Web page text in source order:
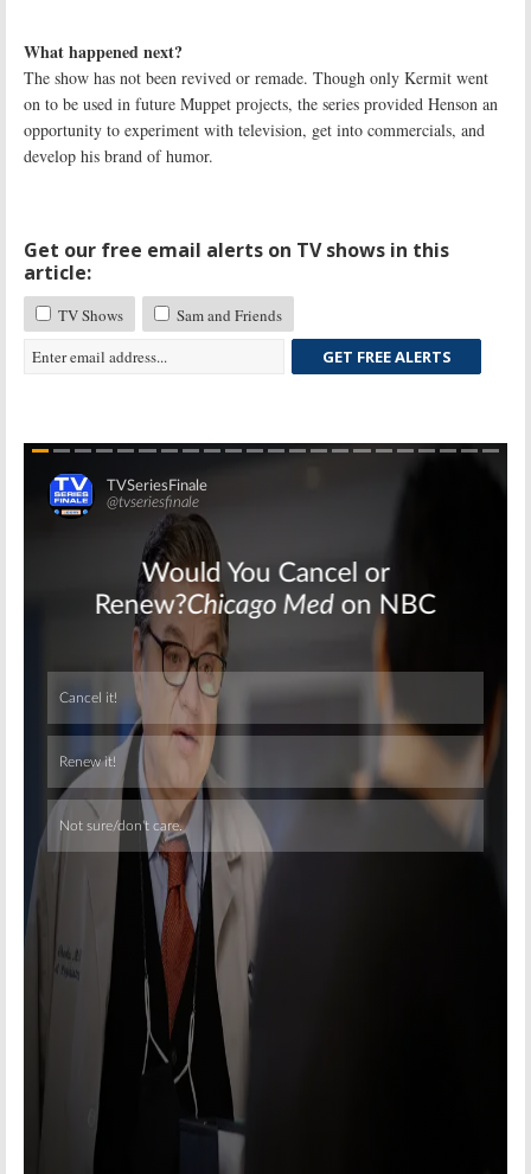
What happened next?
The show has not been revived or remade. Though only Kermit went
on to be used in future Muppet projects, the series provided Henson an
opportunity to experiment with television, get into commercials, and
develop his brand of humor.
Get our free email alerts on TV shows in this
article:
TV Shows
Sam and Friends
GET FREE ALERTS
Skip